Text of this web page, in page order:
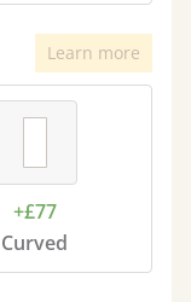
Learn more
+£77
Curved